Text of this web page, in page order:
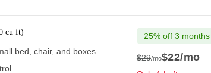
cu ft)
bed, chair, and boxes.
25% off 3 months
$29
$29/mo$22/mo